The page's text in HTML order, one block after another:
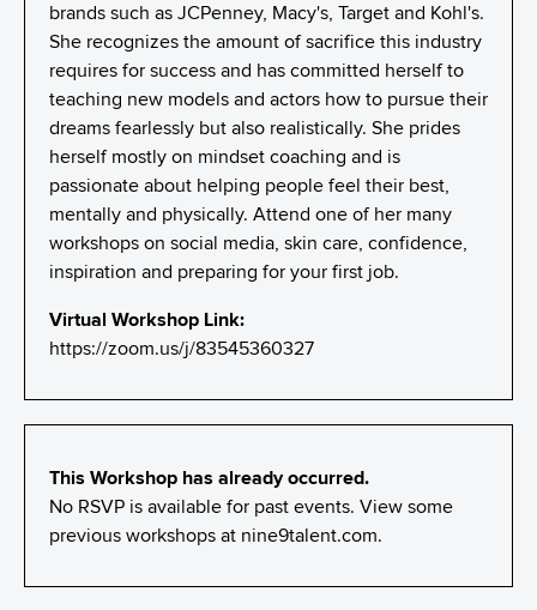
brands such as JCPenney, Macy's, Target and Kohl's.
She recognizes the amount of sacrifice this industry
requires for success and has committed herself to
teaching new models and actors how to pursue their
dreams fearlessly but also realistically. She prides
herself mostly on mindset coaching and is
passionate about helping people feel their best,
mentally and physically. Attend one of her many
workshops on social media, skin care, confidence,
inspiration and preparing for your first job.
Virtual Workshop Link:
https://zoom.us/j/83545360327
This Workshop has already occurred.
No RSVP is available for past events. View some
previous workshops at nine9talent.com.